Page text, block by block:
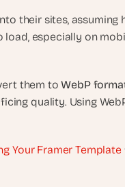
their sites, assuming
especially on
them to WebP
quality. Using
Your Framer Template